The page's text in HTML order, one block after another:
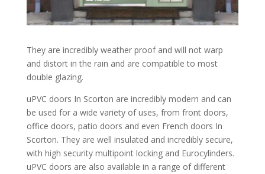
They are incredibly weather proof and will not warp
and distort in the rain and are compatible to most
double glazing.
uPVC doors In Scorton are incredibly modern and can
be used for a wide variety of uses, from front doors,
office doors, patio doors and even French doors In
Scorton. They are well insulated and incredibly secure,
with high security multipoint locking and Eurocylinders.
uPVC doors are also available in a range of different